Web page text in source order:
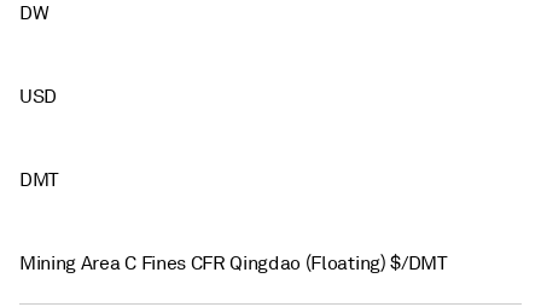
DW
USD
DMT
Mining Area C Fines CFR Qingdao (Floating) $/DMT